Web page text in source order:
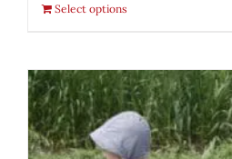
Select options